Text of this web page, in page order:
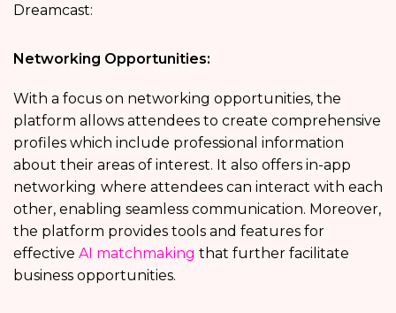
Dreamcast:
Networking Opportunities:
With a focus on networking opportunities, the
platform allows attendees to create comprehensive
profiles which include professional information
about their areas of interest. It also offers in-app
networking where attendees can interact with each
other, enabling seamless communication. Moreover,
the platform provides tools and features for
effective AI matchmaking that further facilitate
business opportunities.